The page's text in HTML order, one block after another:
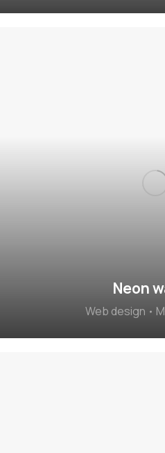
Neon
Web design